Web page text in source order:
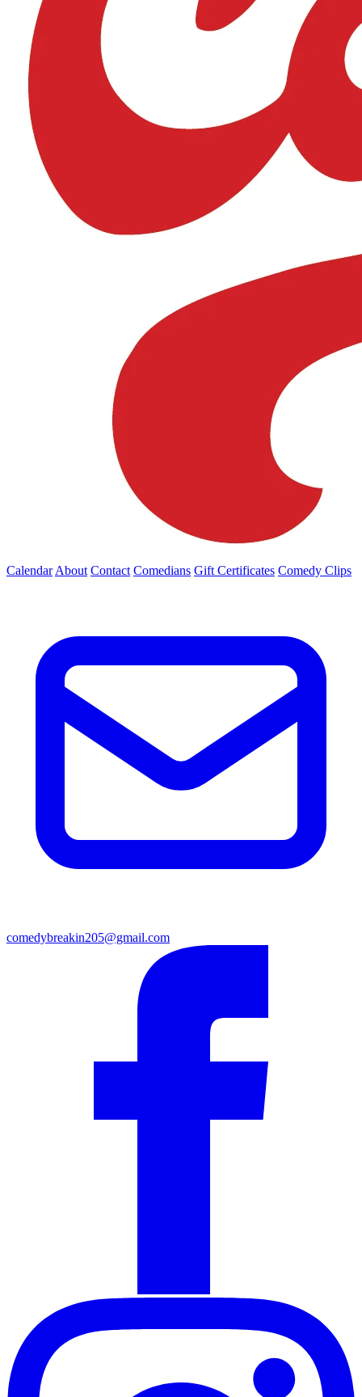
Calendar About Contact Comedians Gift Certificates Comedy Clips
comedybreakin205@gmail.com